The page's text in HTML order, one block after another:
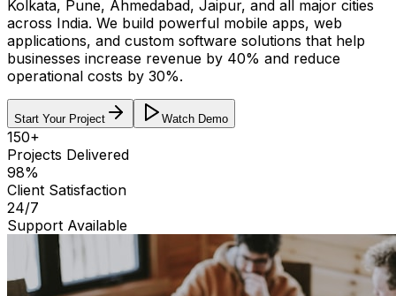
Kolkata, Pune, Ahmedabad, Jaipur, and all major cities
across India. We build powerful mobile apps, web
applications, and custom software solutions that help
businesses increase revenue by 40% and reduce
operational costs by 30%.
Start Your Project Watch Demo
150+
Projects Delivered
98%
Client Satisfaction
24/7
Support Available